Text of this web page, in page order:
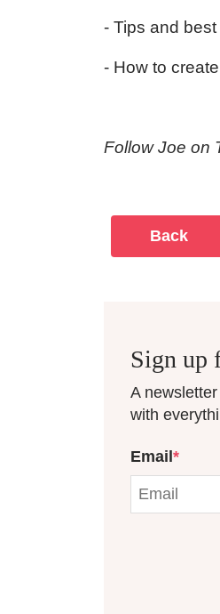
- Tips and
- How to
Follow Joe on
Back
Sign up
A
with
Email*